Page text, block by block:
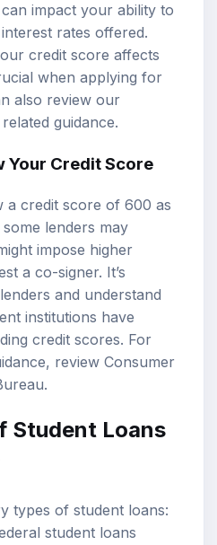
impact your ability to
rates offered.
credit score affects
when applying for
also review our
guidance.
Your Credit Score
a credit score of 600 as
lenders may
impose higher
a co-signer. It’s
and understand
institutions have
credit scores. For
review Consumer
.
Student Loans
types of student loans:
student loans